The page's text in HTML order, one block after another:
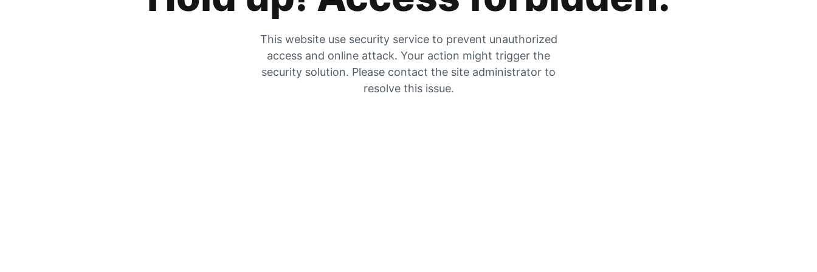
This website use security service to prevent unauthorized
access and online attack. Your action might trigger the
security solution. Please contact the site administrator to
resolve this issue.